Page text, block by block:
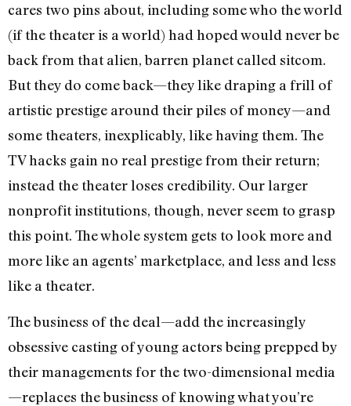
cares two pins about, including some who the world
(if the theater is a world) had hoped would never be
back from that alien, barren planet called sitcom.
But they do come back—they like draping a frill of
artistic prestige around their piles of money—and
some theaters, inexplicably, like having them. The
TV hacks gain no real prestige from their return;
instead the theater loses credibility. Our larger
nonprofit institutions, though, never seem to grasp
this point. The whole system gets to look more and
more like an agents’ marketplace, and less and less
like a theater.
The business of the deal—add the increasingly
obsessive casting of young actors being prepped by
their managements for the two-dimensional media
—replaces the business of knowing what you’re